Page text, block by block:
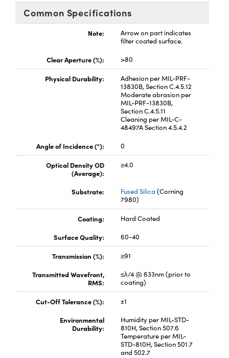
Gratings™
Components
Common Specifications
Note:
Arrow on part indicates
filter coated surface.
Clear Aperture (%):
>80
Physical Durability:
Adhesion per MIL-PRF-
13830B, Section C.4.5.12
Moderate abrasion per
MIL-PRF-13830B,
Section C.4.5.11
Cleaning per MIL-C-
48497A Section 4.5.4.2
Angle of Incidence (°):
0
Optical Density OD
(Average):
≥4.0
Substrate: Fused Silica (Corning
7980)
Coating:
Hard Coated
Surface Quality:
60-40
Transmission (%):
≥91
Transmitted Wavefront,
RMS:
≤λ/4 @ 633nm (prior to
coating)
Cut-Off Tolerance (%):
±1
Environmental
Durability:
Humidity per MIL-STD-
810H, Section 507.6
Temperature per MIL-
STD-810H, Section 501.7
and 502.7